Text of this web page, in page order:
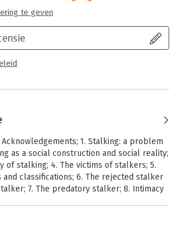
te geven
1. Stalking: a problem
as a social construction and social reality;
of stalking; 4. The victims of stalkers; 5.
classifications; 6. The rejected stalker
7. The predatory stalker; 8. Intimacy